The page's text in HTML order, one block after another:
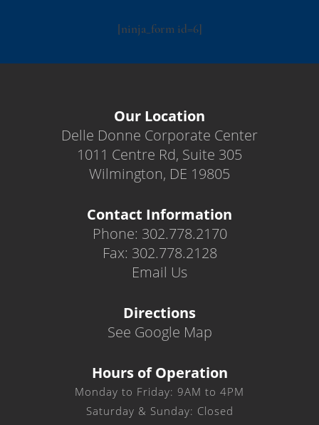
[ninja_form id=6]
Our Location
Delle Donne Corporate Center
1011 Centre Rd, Suite 305
Wilmington, DE 19805
Contact Information
Phone: 302.778.2170
Fax: 302.778.2128
Email Us
Directions
See Google Map
Hours of Operation
Monday to Friday: 9AM to 4PM
Saturday & Sunday: Closed